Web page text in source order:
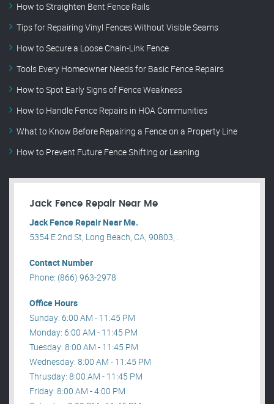
How to Straighten Bent Fence Rails
Tips for Repairing Vinyl Fences Without Visible Seams
How to Secure a Loose Chain-Link Fence
Tools Every Homeowner Needs for Basic Fence Repairs
How to Spot Early Signs of Fence Weakness
How to Handle Fence Repairs in HOA Communities
What to Know Before Repairing a Fence on a Property Line
How to Prevent Future Fence Shifting or Leaning
Jack Fence Repair Near Me
Jack Fence Repair Near Me.
5354 E 2nd St, Long Beach, CA, 90803, .
Contact Number
Phone: (866) 963-2978
Office Hours
Sunday: 6:00 AM - 11:45 PM
Monday: 6:00 AM - 11:45 PM
Tuesday: 8:00 AM - 11:45 PM
Wednesday: 8:00 AM - 11:45 PM
Thrusday: 8:00 AM - 11:45 PM
Friday: 8:00 AM - 4:00 PM